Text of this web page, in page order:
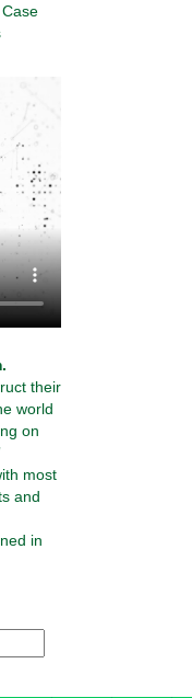
their
world
on
most
and
in